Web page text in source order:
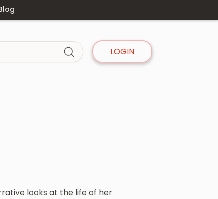
LOGIN
looks at the life of her